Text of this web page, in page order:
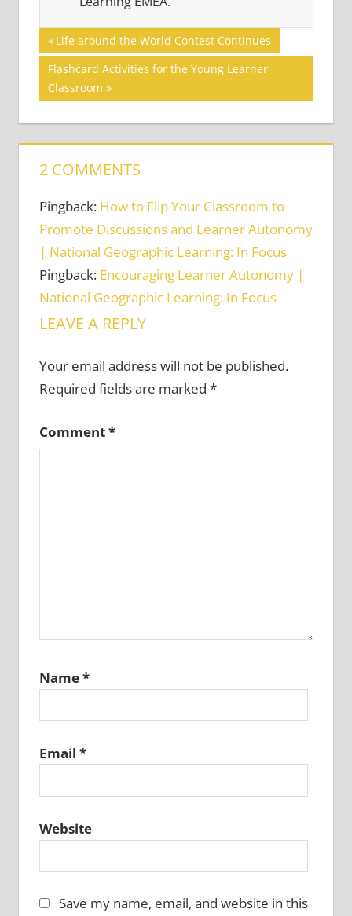
BLENDED
LEARNING
FLIPPED
CLASSROOM
Post
navigation
Previous
Post:
Life around the World Contest Continues
Next
Post:
Flashcard Activities for the Young Learner
Classroom
2 COMMENTS
Pingback: How to Flip Your Classroom to
Promote Discussions and Learner Autonomy
| National Geographic Learning: In Focus
Pingback: Encouraging Learner Autonomy |
National Geographic Learning: In Focus
LEAVE A REPLY
Your email address will not be published.
Required fields are marked *
Comment*
Name*
Email *
Website
Save my name, email, and website in this